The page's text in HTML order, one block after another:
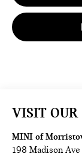
VISIT OUR
MINI of
198 Madison Ave